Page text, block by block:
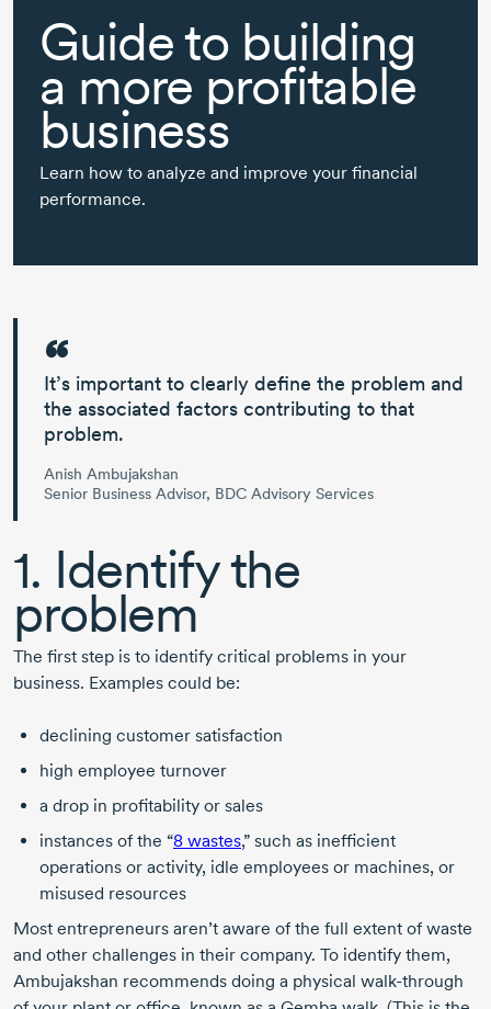
Guide to building
a more profitable
business
Learn how to analyze and improve your financial
performance.
It’s important to clearly define the problem and
the associated factors contributing to that
problem.
Anish Ambujakshan
Senior Business Advisor, BDC Advisory Services
1. Identify the
problem
The first step is to identify critical problems in your
business. Examples could be:
declining customer satisfaction
high employee turnover
a drop in profitability or sales
instances of the “8 wastes,” such as inefficient
operations or activity, idle employees or machines, or
misused resources
Most entrepreneurs aren’t aware of the full extent of waste
and other challenges in their company. To identify them,
Ambujakshan recommends doing a physical walk-through